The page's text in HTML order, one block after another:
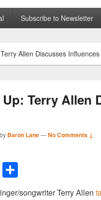
Subscribe to Newsletter
Allen Discusses Influences
Terry Allen
by Baron Lane—No Comments ↓
X
h
songwriter Terry Allen